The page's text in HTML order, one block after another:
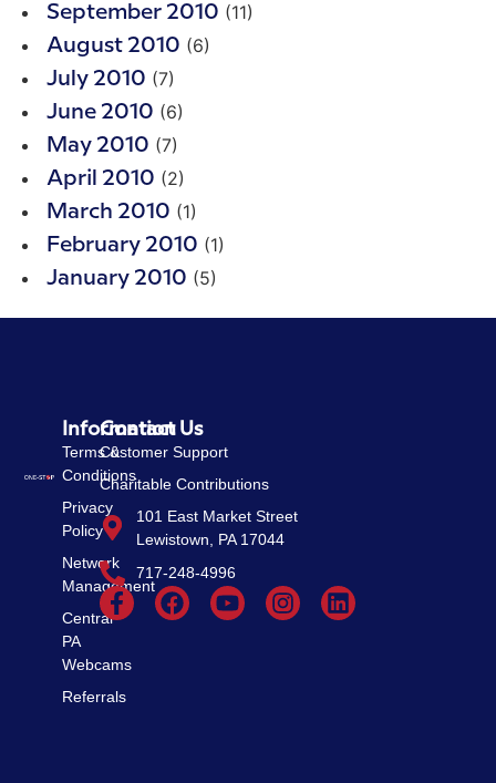
September 2010 (11)
August 2010 (6)
July 2010 (7)
June 2010 (6)
May 2010 (7)
April 2010 (2)
March 2010 (1)
February 2010 (1)
January 2010 (5)
Information
Terms &
Conditions
Privacy
Policy
Network
Management
Central
PA
Webcams
Referrals
Contact Us
Customer Support
Charitable Contributions
101 East Market Street
Lewistown, PA 17044
717-248-4996